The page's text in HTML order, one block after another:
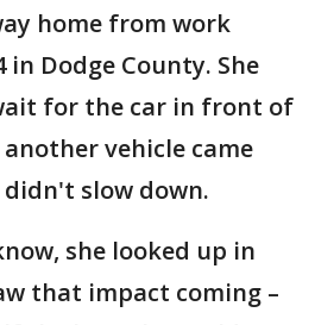
home from work
in Dodge County. She
for the car in front of
vehicle came
slow down.
she looked up in
that impact coming –